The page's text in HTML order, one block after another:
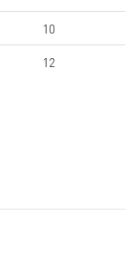
10
12